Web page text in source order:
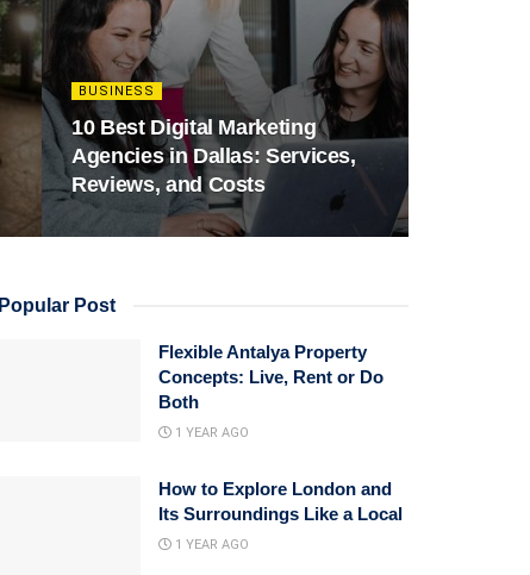
BUSINESS
10 Best Digital Marketing
Agencies in Dallas: Services,
Reviews, and Costs
Popular Post
Flexible Antalya Property
Concepts: Live, Rent or Do
Both
1 YEAR AGO
How to Explore London and
Its Surroundings Like a Local
1 YEAR AGO